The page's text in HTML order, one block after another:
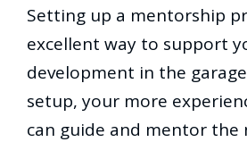
Setting up a mentorship
excellent way to support
development in the
setup, your more
can guide and mentor the